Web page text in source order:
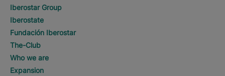
Iberostar Group
Iberostate
Fundación Iberostar
The-Club
Who we are
Expansion